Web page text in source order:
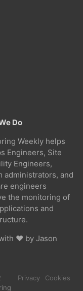
Do
Weekly helps
Engineers, Site
Engineers,
administrators, and
engineers
the monitoring of
and
❤ by Jason
Privacy Cookies